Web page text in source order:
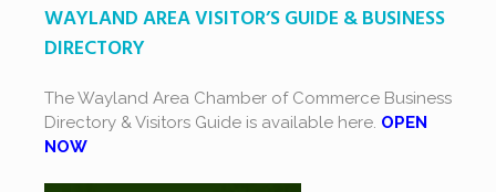
WAYLAND AREA VISITOR’S GUIDE & BUSINESS
DIRECTORY
The Wayland Area Chamber of Commerce Business
Directory & Visitors Guide is available here. OPEN
NOW